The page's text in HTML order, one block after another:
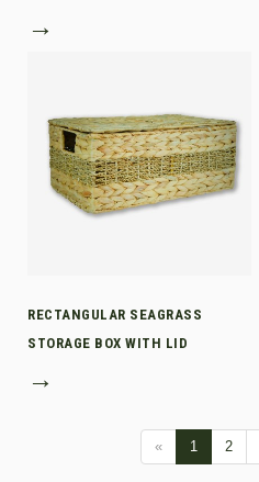
→
RECTANGULAR SEAGRASS
STORAGE BOX WITH LID
→
« 1 2